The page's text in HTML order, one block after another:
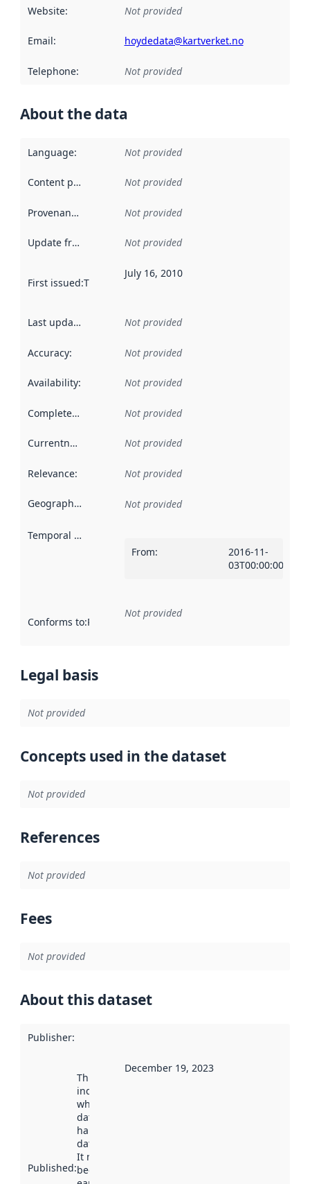
Website: Not provided
Email: hoydedata@kartverket.no
Telephone: Not provided
About the data
Language: Not provided
Content providers Not provided
Provenance Not provided
Update frequency Not provided
First issued:This date indicates when the data in this
July 16, 2010
Last updated Not provided
Accuracy: Not provided
Availability: Not provided
Completeness Not provided
Currentness Not provided
Relevance: Not provided
Geographical scope Not provided
Temporal scope
From:
2016-11-
03T00:00:00Z
Conforms to:Reference to an implementation rule or other
Not provided
Legal basis
Not provided
Concepts used in the dataset
Not provided
References
Not provided
Fees
Not provided
About this dataset
Publisher:
Published:
This date
indicates
when the
dataset was
harvested by
data.norge.no.
It may have
been available
December 19, 2023